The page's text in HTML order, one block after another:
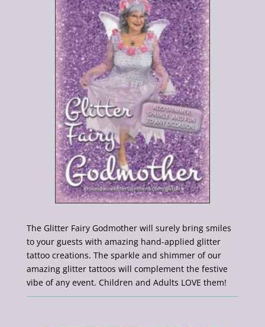
The Glitter Fairy Godmother will surely bring smiles
to your guests with amazing hand-applied glitter
tattoo creations. The sparkle and shimmer of our
amazing glitter tattoos will complement the festive
vibe of any event. Children and Adults LOVE them!